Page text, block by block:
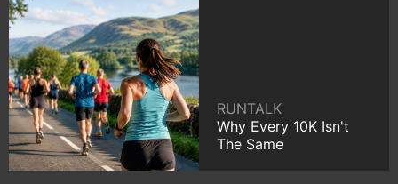
RUNTALK
Why Every 10K Isn't
The Same